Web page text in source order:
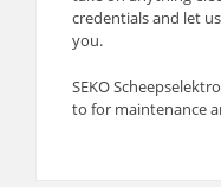
credentials and let
you.
SEKO
to for maintenance